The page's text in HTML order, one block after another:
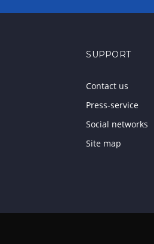
SUPPORT
Contact us
Press-service
Social networks
Site map